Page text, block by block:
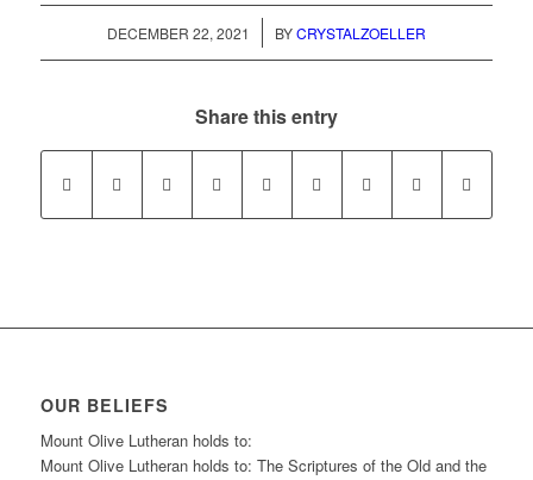
DECEMBER 22, 2021
/ BYCRYSTALZOELLER
Share this entry
OUR BELIEFS
Mount Olive Lutheran holds to:
Mount Olive Lutheran holds to: The Scriptures of the Old and the